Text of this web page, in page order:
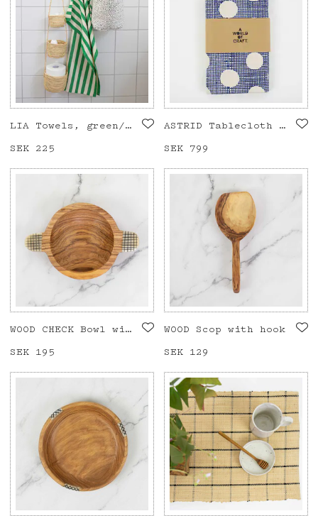
LIA Towels, green/offwhite
Price :
SEK 225
ASTRID Tablecloth 140x260, blue
Price:
SEK 799
WOOD CHECK Bowl with handle
Price :
SEK 195
WOOD Scop with hook
Price :
SEK 129